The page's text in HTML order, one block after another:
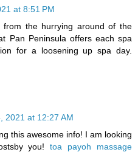
at 8:51 PM
the hurrying around of the
Pan Peninsula offers each spa
for a loosening up spa day.
2021 at 12:27 AM
this awesome info! I am looking
you!toa payoh massage